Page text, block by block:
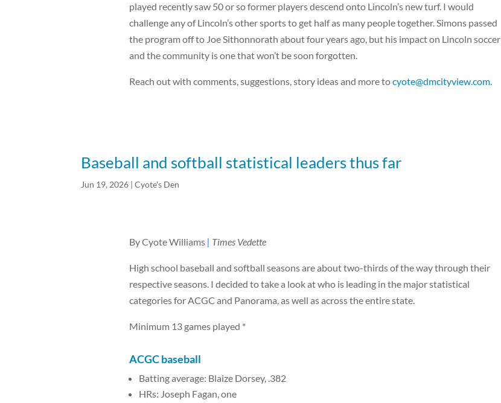
played recently saw 50 or so former players descend onto Lincoln’s new turf. I would
challenge any of Lincoln’s other sports to get half as many people together. Simons passed
the program off to Joe Sithonnorath about four years ago, but his impact on Lincoln soccer
and the community is one that won’t be soon forgotten.
Reach out with comments, suggestions, story ideas and more tocyote@dmcityview.com.
Baseball and softball statistical leaders thus far
Jun 19, 2026 |Cyote's Den
By Cyote Williams | Times Vedette
High school baseball and softball seasons are about two-thirds of the way through their
respective seasons. I decided to take a look at who is leading in the major statistical
categories for ACGC and Panorama, as well as across the entire state.
Minimum 13 games played *
ACGC baseball
Batting average: Blaize Dorsey, .382
HRs: Joseph Fagan, one